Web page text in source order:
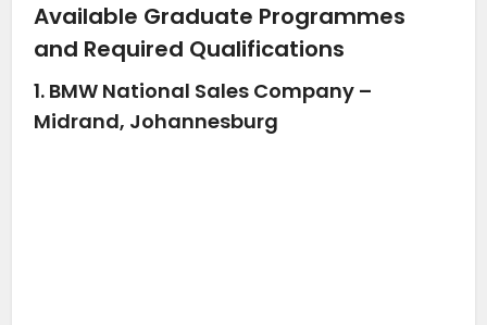
Available Graduate Programmes
and Required Qualifications
1. BMW National Sales Company –
Midrand, Johannesburg